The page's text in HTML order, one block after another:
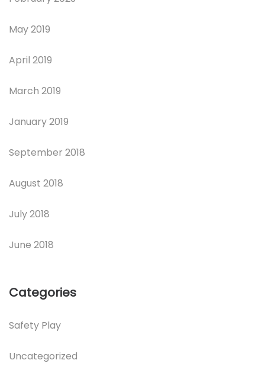
May 2019
April 2019
March 2019
January 2019
September 2018
August 2018
July 2018
June 2018
Categories
Safety Play
Uncategorized